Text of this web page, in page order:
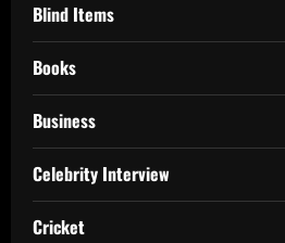
Blind Items
Books
Business
Celebrity Interview
Cricket